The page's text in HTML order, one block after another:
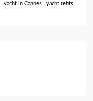
yacht in Cannes yacht refits